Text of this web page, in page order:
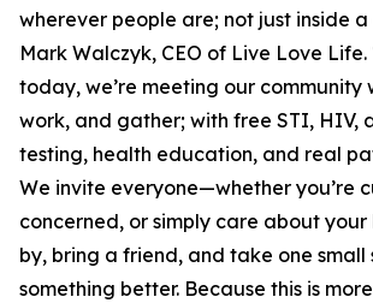
wherever people are; not just inside a
Mark Walczyk, CEO of Live Love Life.
today, we’re meeting our community
work, and gather; with free STI, HIV,
testing, health education, and real
We invite everyone—whether you’re
concerned, or simply care about
by, bring a friend, and take one
something better. Because this is